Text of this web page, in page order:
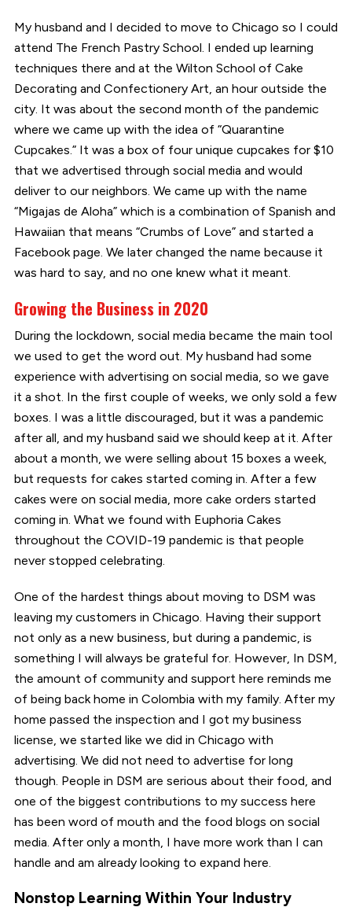
My husband and I decided to move to Chicago so I could
attend The French Pastry School. I ended up learning
techniques there and at the Wilton School of Cake
Decorating and Confectionery Art, an hour outside the
city. It was about the second month of the pandemic
where we came up with the idea of “Quarantine
Cupcakes.” It was a box of four unique cupcakes for $10
that we advertised through social media and would
deliver to our neighbors. We came up with the name
“Migajas de Aloha” which is a combination of Spanish and
Hawaiian that means “Crumbs of Love” and started a
Facebook page. We later changed the name because it
was hard to say, and no one knew what it meant.
Growing the Business in 2020
During the lockdown, social media became the main tool
we used to get the word out. My husband had some
experience with advertising on social media, so we gave
it a shot. In the first couple of weeks, we only sold a few
boxes. I was a little discouraged, but it was a pandemic
after all, and my husband said we should keep at it. After
about a month, we were selling about 15 boxes a week,
but requests for cakes started coming in. After a few
cakes were on social media, more cake orders started
coming in. What we found with Euphoria Cakes
throughout the COVID-19 pandemic is that people
never stopped celebrating.
One of the hardest things about moving to DSM was
leaving my customers in Chicago. Having their support
not only as a new business, but during a pandemic, is
something I will always be grateful for. However, In DSM,
the amount of community and support here reminds me
of being back home in Colombia with my family. After my
home passed the inspection and I got my business
license, we started like we did in Chicago with
advertising. We did not need to advertise for long
though. People in DSM are serious about their food, and
one of the biggest contributions to my success here
has been word of mouth and the food blogs on social
media. After only a month, I have more work than I can
handle and am already looking to expand here.
Nonstop Learning Within Your Industry